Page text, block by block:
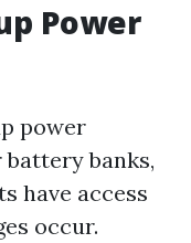
Power
power
banks,
have access
occur.